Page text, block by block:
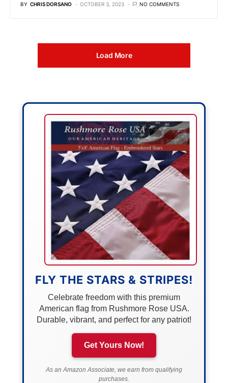
BY CHRIS DORSANO OCTOBER 3, 2023 NO COMMENTS
Load More
FLY THE STARS & STRIPES!
Celebrate freedom with this premium
American flag from Rushmore Rose USA.
Durable, vibrant, and perfect for any patriot!
Get Yours Now!
As an Amazon Associate, we earn from qualifying
purchases.